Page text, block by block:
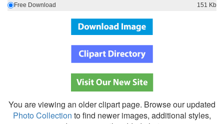
Free Download
151 Kb
You are viewing an older clipart page. Browse our updated
Photo Collection to find newer images, additional styles,